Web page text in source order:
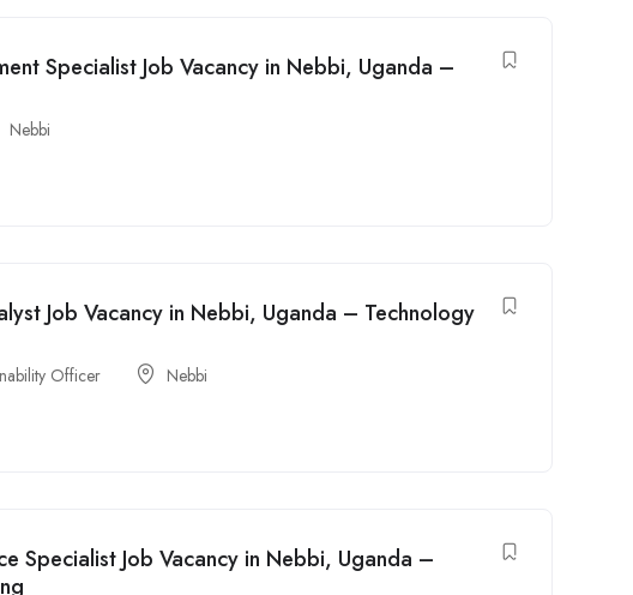
Specialist Job Vacancy in Nebbi, Uganda –
Nebbi
Job Vacancy in Nebbi, Uganda – Technology
Officer Nebbi
Specialist Job Vacancy in Nebbi, Uganda –